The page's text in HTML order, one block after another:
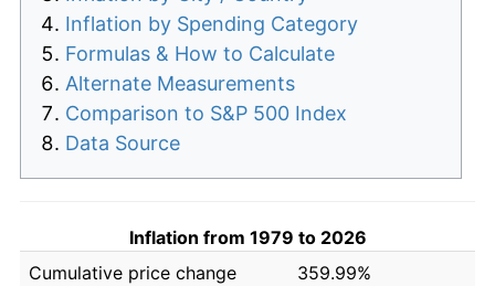
Inflation by Spending Category
Formulas & How to Calculate
Alternate Measurements
Comparison to S&P 500 Index
Data Source
Inflation from 1979 to 2026
Cumulative price change
359.99%